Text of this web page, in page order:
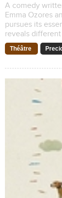
A comedy
Emma Ozores
pursues its
reveals
Théâtre